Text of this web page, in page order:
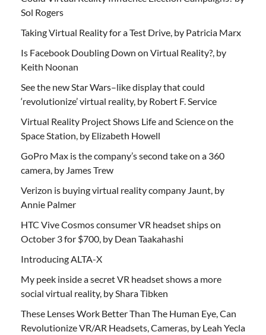
Sol Rogers
Taking Virtual Reality for a Test Drive, by Patricia Marx
Is Facebook Doubling Down on Virtual Reality?, by
Keith Noonan
See the new Star Wars–like display that could
‘revolutionize’ virtual reality, by Robert F. Service
Virtual Reality Project Shows Life and Science on the
Space Station, by Elizabeth Howell
GoPro Max is the company’s second take on a 360
camera, by James Trew
Verizon is buying virtual reality company Jaunt, by
Annie Palmer
HTC Vive Cosmos consumer VR headset ships on
October 3 for $700, by Dean Taakahashi
Introducing ALTA-X
My peek inside a secret VR headset shows a more
social virtual reality, by Shara Tibken
These Lenses Work Better Than The Human Eye, Can
Revolutionize VR/AR Headsets, Cameras, by Leah Yecla